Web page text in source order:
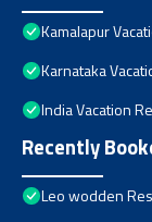
Kamalapur
Karnataka
India Vacation
Recently
Leo wodden